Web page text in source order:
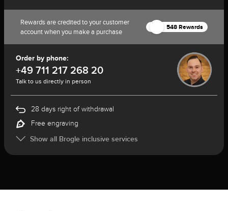
Rewards are credited to your customer
account when you make a purchase
548 Rewards
Order by phone:
+49 711 217 268 20
Talk to us directly in person
28 days right of withdrawal
Free engraving
Show all Brogle inclusive services